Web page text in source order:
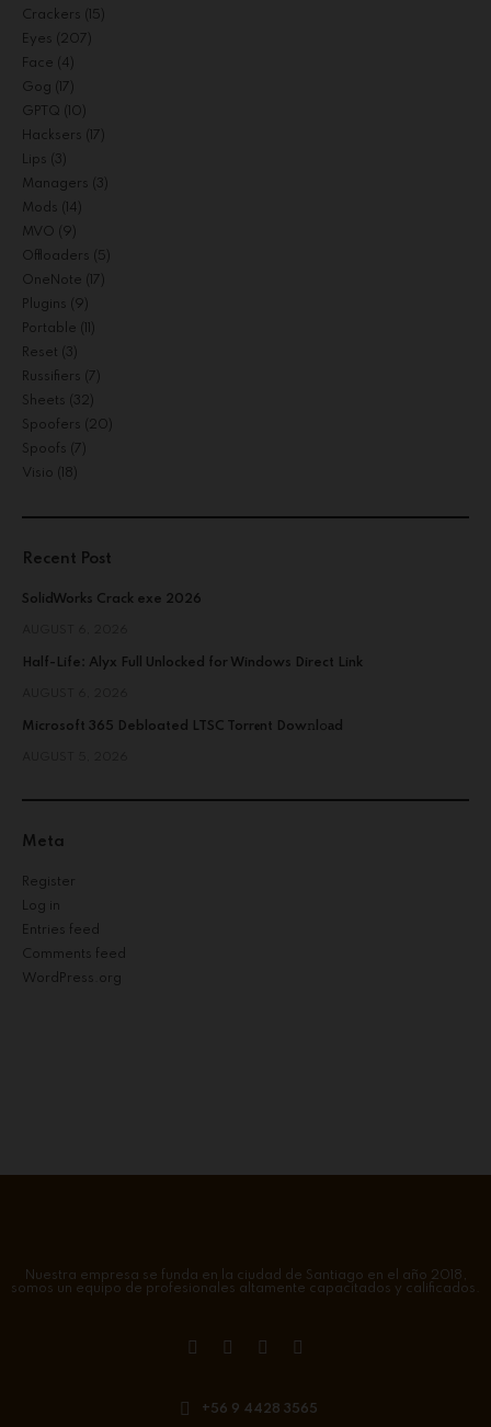
Crackers (15)
Eyes (207)
Face (4)
Gog (17)
GPTQ (10)
Hacksers (17)
Lips (3)
Managers (3)
Mods (14)
MVO (9)
Offloaders (5)
OneNote (17)
Plugins (9)
Portable
Reset (3)
Russifiers (7)
Sheets (32)
Spoofers (20)
Spoofs (7)
Visio (18)
Recent Post
SolidWorks Crack exe 2026
Half-Life: Alyx Full Unlocked for Windows Direct Link
Microsoft 365 Debloated LTSC Torr𝐞nt Dow𝚗l𝚘аd
Meta
Register
Log in
Entries feed
Comments feed
WordPress.org
Nuestra empresa se funda en la ciudad de Santiago en el año 2018,
somos un equipo de profesionales altamente capacitados y calificados.
+56 9 4428 3565